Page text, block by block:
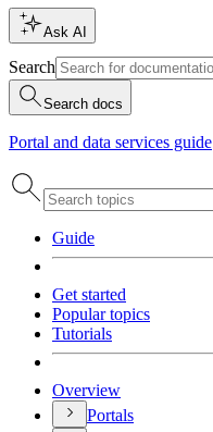
Ask AI
Search
Search docs
Portal and data services guide
Guide
Get started
Popular topics
Tutorials
Overview
Portals